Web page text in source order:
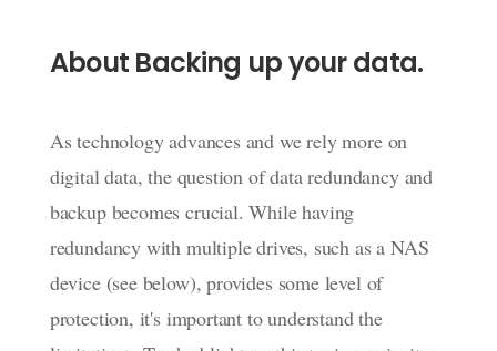
About Backing up your data.
As technology advances and we rely more on
digital data, the question of data redundancy and
backup becomes crucial. While having
redundancy with multiple drives, such as a NAS
device (see below), provides some level of
protection, it's important to understand the